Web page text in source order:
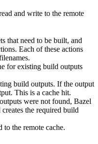
and write to the remote
that need to be built, and
Each of these actions
for existing build outputs
build outputs. If the output
This is a cache hit.
were not found, Bazel
the required build
the remote cache.